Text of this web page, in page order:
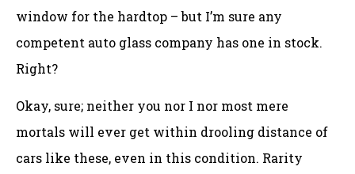
window for the hardtop – but I’m sure any
competent auto glass company has one in stock.
Right?
Okay, sure; neither you nor I nor most mere
mortals will ever get within drooling distance of
cars like these, even in this condition. Rarity